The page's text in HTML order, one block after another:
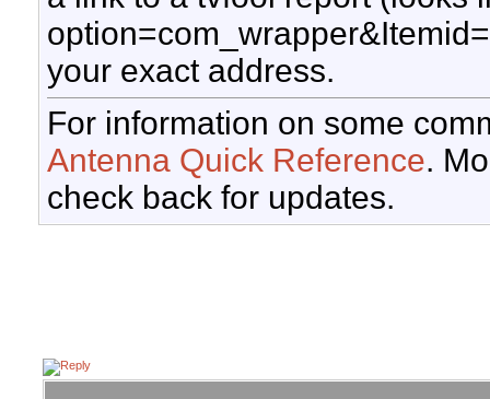
your exact address.
For information on some
Antenna Quick Reference.
check back for updates.